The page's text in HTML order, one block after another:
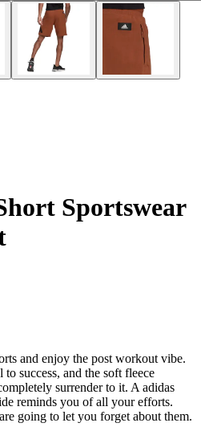
Sportswear
and enjoy the post workout vibe.
to success, and the soft fleece
surrender to it. A adidas
reminds you of all your efforts.
going to let you forget about them.